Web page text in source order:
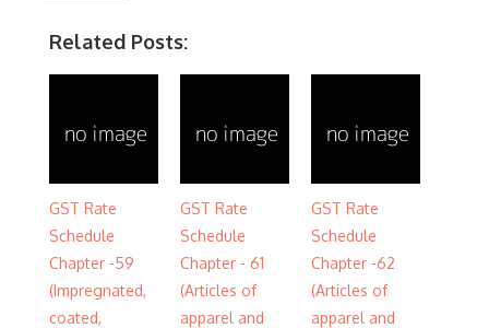
Related Posts:
GST Rate
Schedule
Chapter -59
(Impregnated,
coated,
GST Rate
Schedule
Chapter - 61
(Articles of
apparel and
GST Rate
Schedule
Chapter -62
(Articles of
apparel and